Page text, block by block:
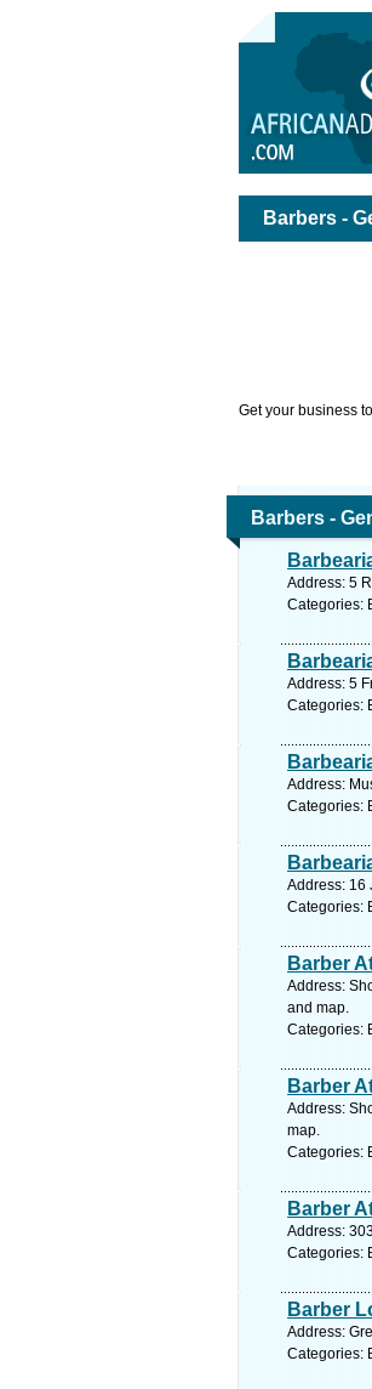
Barbers -
Get your business
Barbers -
Address: 5
Categories:
Address: 5
Categories:
Address:
Categories:
Address: 16
Categories:
Barber
Address:
and map.
Categories:
Barber
Address:
map.
Categories:
Barber
Address:
Categories:
Barber
Address:
Categories: